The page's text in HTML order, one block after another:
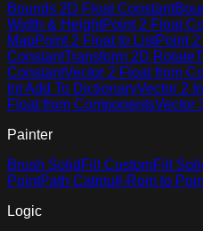
Bounds 2D Float Constant
Width & HeightPoint 2 Float
MapPoint 2 Float to ListPoint
ConstantTransform 2D Rotate
ConstantVector 2 Float from
Int Add To DictionaryVector 2
Float from ComponentsVector
Painter
Brush Solid Fill CustomFill
PointPath Catmull-Rom to
Logic